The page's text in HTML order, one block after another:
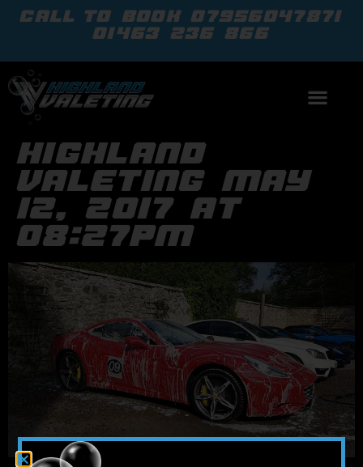
call to book07956047871
01463 236 866
highland
valeting may
12, 2017 at
08:27pm